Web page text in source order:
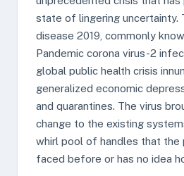
state of lingering uncertainty.
disease 2019, commonly
Pandemic corona virus-2
global public health crisis
generalized economic
and quarantines. The virus
change to the existing
whirl pool of handles that the
faced before or has no idea